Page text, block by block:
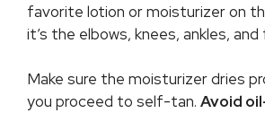
favorite lotion or moisturizer on
it’s the elbows, knees, ankles,
Make sure the moisturizer dries
you proceed to self-tan. Avoid